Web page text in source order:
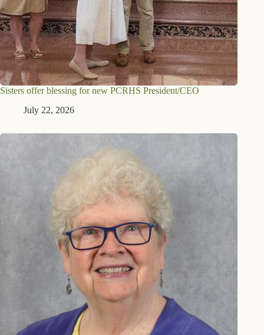
Sisters offer blessing for new PCRHS President/CEO
July 22, 2026